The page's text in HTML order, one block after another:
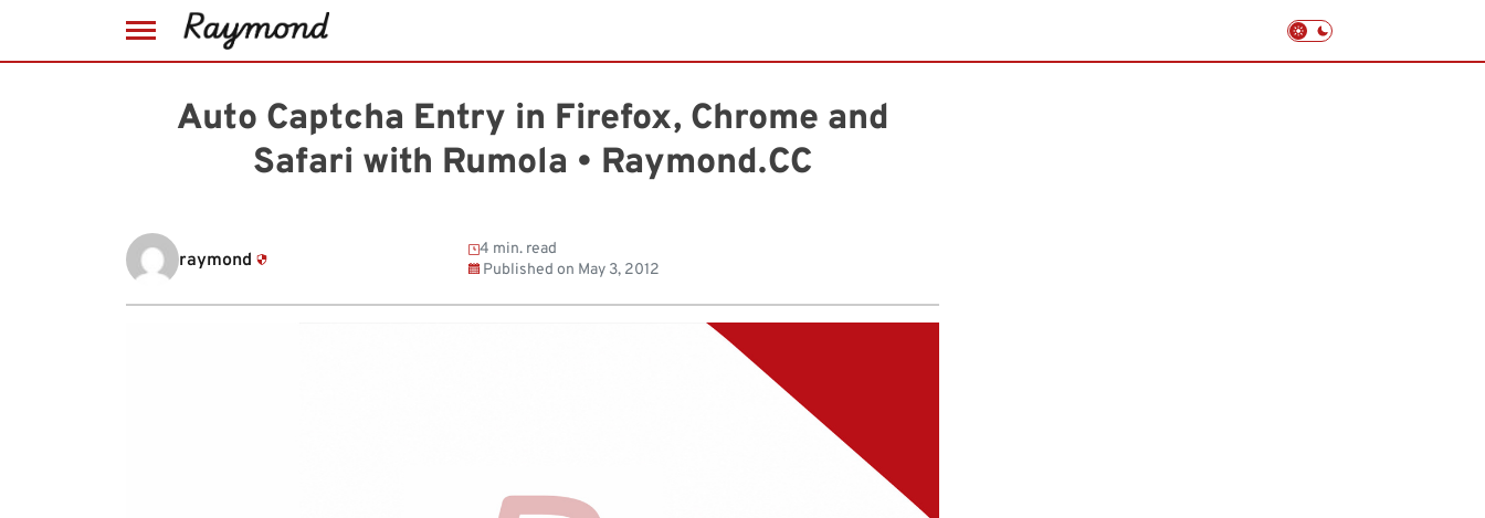
Auto Captcha Entry in Firefox, Chrome and
Safari with Rumola • Raymond.CC
raymond
4 min. read
Published on May 3, 2012